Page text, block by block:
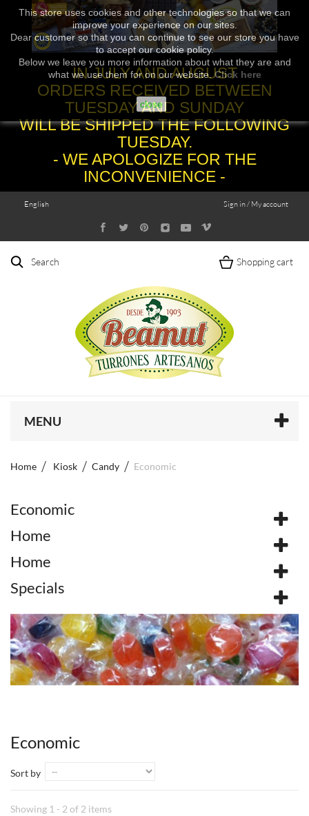
This store uses cookies and other technologies so that we can
improve your experience on our sites.
Dear customer so that you can continue to see our store you have
to accept our cookie policy.
Below we leave you more information about what they are and
what we use them for on our website.Click here
close
IN JULY AND AUGUST
ORDERS RECEIVED BETWEEN
TUESDAY AND SUNDAY
WILL BE SHIPPED THE FOLLOWING
TUESDAY.
- WE APOLOGIZE FOR THE
INCONVENIENCE -
Sign in / My account
English
Search Shopping cart
MENU
Home Kiosk Candy Economic
Economic
Home
Home
Specials
Economic
Sort by
Showing 1 - 2 of 2 items